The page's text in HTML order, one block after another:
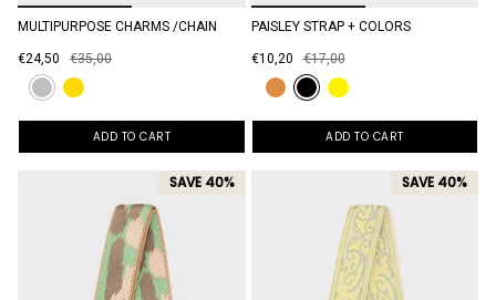
MULTIPURPOSE CHARMS /CHAIN
€24,50 €35,00
ADD TO CART
PAISLEY STRAP + COLORS
€10,20 €17,00
ADD TO CART
SAVE 40% SAVE 40%